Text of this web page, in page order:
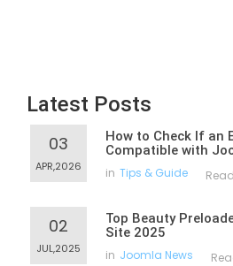
Latest Posts
03
APR,2026
How to Check If an
Compatible with
in Tips & Guide
02
JUL,2025
Top Beauty
Site 2025
in Joomla News